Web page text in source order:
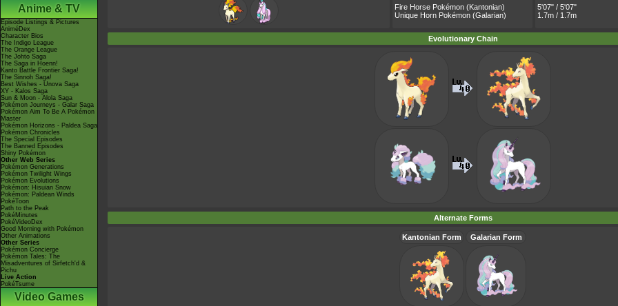
Anime & TV
Episode Listings & Pictures
AniméDex
Character Bios
The Indigo League
The Orange League
The Johto Saga
The Saga in Hoenn!
Kanto Battle Frontier Saga!
The Sinnoh Saga!
Best Wishes - Unova Saga
XY - Kalos Saga
Sun & Moon - Alola Saga
Pokémon Journeys - Galar Saga
Pokémon Aim To Be A Pokémon
Master
Pokémon Horizons - Paldea Saga
Pokémon Chronicles
The Special Episodes
The Banned Episodes
Shiny Pokémon
Other Web Series
Pokémon Generations
Pokémon Twilight Wings
Pokémon Evolutions
Pokémon: Hisuian Snow
Pokémon: Paldean Winds
PokéToon
Path to the Peak
PokéMinutes
PokéVideoDex
Good Morning with Pokémon
Other Animations
Other Series
Pokémon Concierge
Pokémon Tales: The
Misadventures of Sirfetch'd &
Pichu
Live Action
PokéTsume
Video Games
Fire Horse Pokémon (Kantonian)
Unique Horn Pokémon (Galarian)
5'07" / 5'07"
1.7m / 1.7m
Evolutionary Chain
Alternate Forms
Kantonian Form Galarian Form